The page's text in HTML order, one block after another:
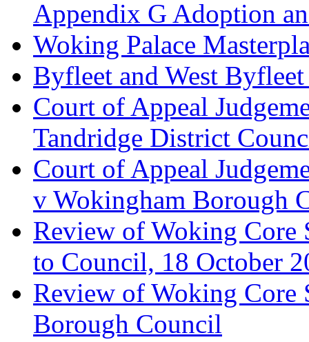
Appendix G Adoption
Woking Palace
Byfleet and West
Court of Appeal
Tandridge District
Court of Appeal
v Wokingham Borough
Review of Woking Core
to Council, 18 October
Review of Woking
Borough Council